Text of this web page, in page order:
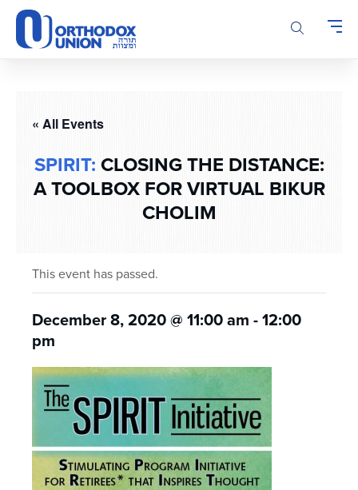
Please
note:
This
system.« All Events
SPIRIT:CLOSING THE DISTANCE:
A TOOLBOX FOR VIRTUAL BIKUR
CHOLIM
This event has passed.
December 8, 2020 @ 11:00 am -12:00
pm